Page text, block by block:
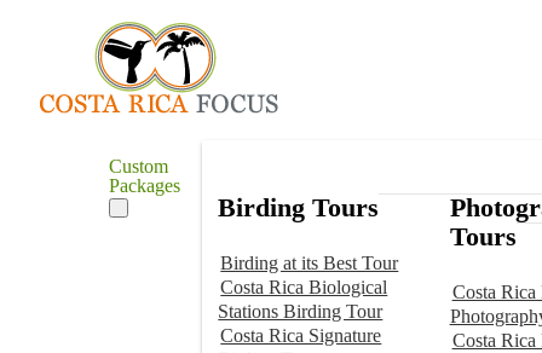
Custom
Packages
Birding Tours
Birding at its Best Tour
Costa Rica Biological
Stations Birding Tour
Costa Rica Signature
Tours
Costa Rica
Costa Rica